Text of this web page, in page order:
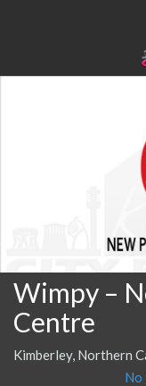
Wimpy –
Centre
Kimberley, Northern
No